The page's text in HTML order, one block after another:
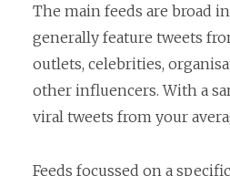
The main feeds are broad
generally feature tweets
outlets, celebrities,
other influencers. With a
viral tweets from your
Feeds focussed on a